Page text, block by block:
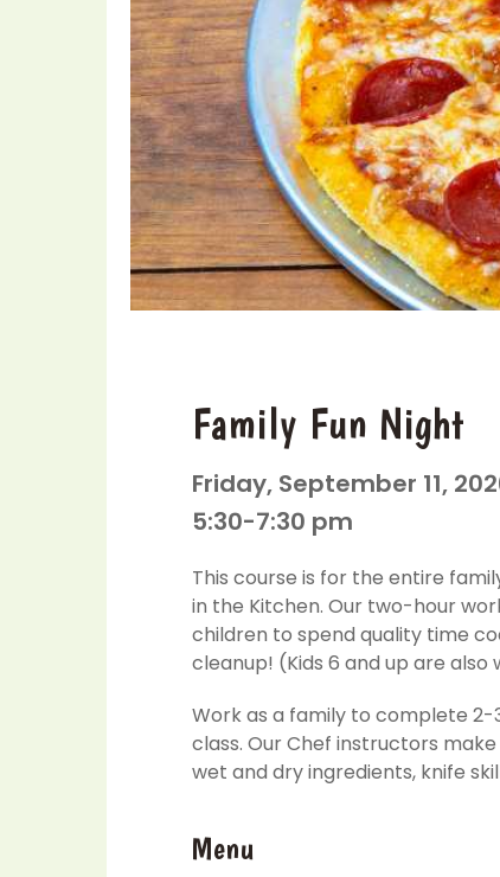
Family Fun Night
Friday, September 11,
5:30-7:30 pm
This course is for the entire
in the Kitchen. Our two-hour
children to spend quality time
cleanup! (Kids 6 and up are
Work as a family to complete
class. Our Chef instructors
wet and dry ingredients, knife
Menu